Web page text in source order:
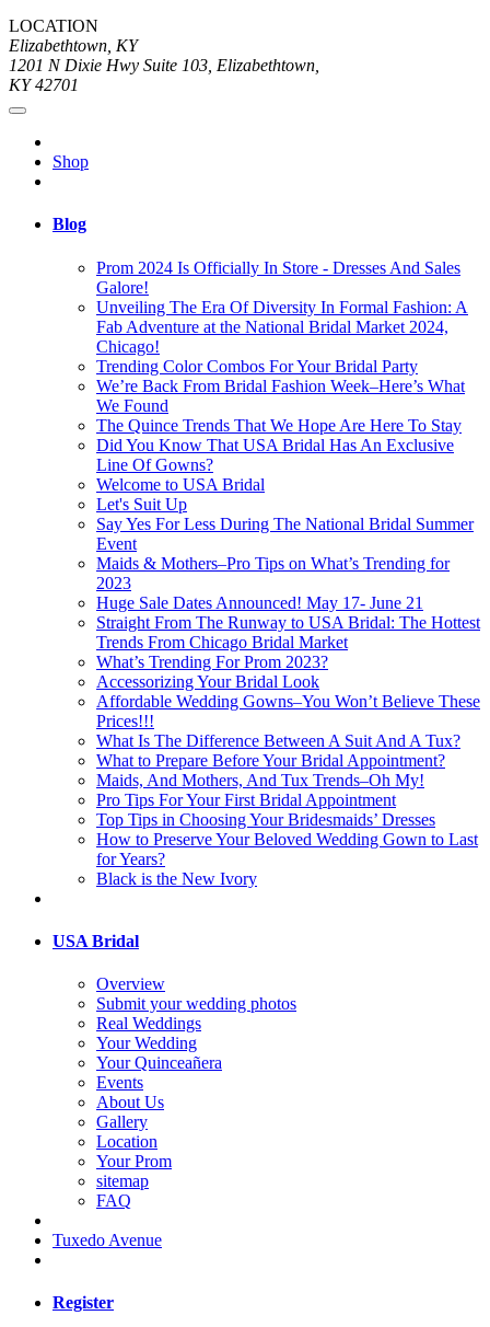
LOCATION
Elizabethtown, KY
1201 N Dixie Hwy Suite 103, Elizabethtown,
KY 42701
Shop
Blog
Prom 2024 Is Officially In Store - Dresses And Sales
Galore!
Unveiling The Era Of Diversity In Formal Fashion: A
Fab Adventure at the National Bridal Market 2024,
Chicago!
Trending Color Combos For Your Bridal Party
We’re Back From Bridal Fashion Week–Here’s What
We Found
The Quince Trends That We Hope Are Here To Stay
Did You Know That USA Bridal Has An Exclusive
Line Of Gowns?
Welcome to USA Bridal
Let's Suit Up
Say Yes For Less During The National Bridal Summer
Event
Maids & Mothers–Pro Tips on What’s Trending for
2023
Huge Sale Dates Announced! May 17- June 21
Straight From The Runway to USA Bridal: The Hottest
Trends From Chicago Bridal Market
What’s Trending For Prom 2023?
Accessorizing Your Bridal Look
Affordable Wedding Gowns–You Won’t Believe These
Prices!!!
What Is The Difference Between A Suit And A Tux?
What to Prepare Before Your Bridal Appointment?
Maids, And Mothers, And Tux Trends–Oh My!
Pro Tips For Your First Bridal Appointment
Top Tips in Choosing Your Bridesmaids’ Dresses
How to Preserve Your Beloved Wedding Gown to Last
for Years?
Black is the New Ivory
USA Bridal
Overview
Submit your wedding photos
Real Weddings
Your Wedding
Your Quinceañera
Events
About Us
Gallery
Location
Your Prom
sitemap
FAQ
Tuxedo Avenue
Register